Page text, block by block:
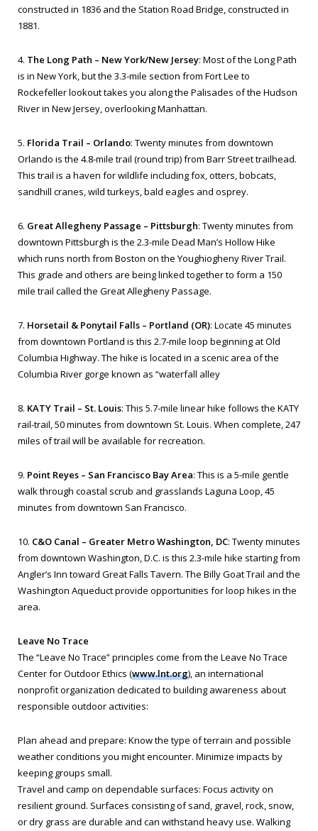
constructed in 1836 and the Station Road Bridge, constructed in
1881.
4. The Long Path – New York/New Jersey: Most of the Long Path
is in New York, but the 3.3-mile section from Fort Lee to
Rockefeller lookout takes you along the Palisades of the Hudson
River in New Jersey, overlooking Manhattan.
5. Florida Trail – Orlando: Twenty minutes from downtown
Orlando is the 4.8-mile trail (round trip) from Barr Street trailhead.
This trail is a haven for wildlife including fox, otters, bobcats,
sandhill cranes, wild turkeys, bald eagles and osprey.
6. Great Allegheny Passage – Pittsburgh: Twenty minutes from
downtown Pittsburgh is the 2.3-mile Dead Man’s Hollow Hike
which runs north from Boston on the Youghiogheny River Trail.
This grade and others are being linked together to form a 150
mile trail called the Great Allegheny Passage.
7. Horsetail & Ponytail Falls – Portland (OR): Locate 45 minutes
from downtown Portland is this 2.7-mile loop beginning at Old
Columbia Highway. The hike is located in a scenic area of the
Columbia River gorge known as “waterfall alley
8. KATY Trail – St. Louis: This 5.7-mile linear hike follows the KATY
rail-trail, 50 minutes from downtown St. Louis. When complete, 247
miles of trail will be available for recreation.
9. Point Reyes – San Francisco Bay Area: This is a 5-mile gentle
walk through coastal scrub and grasslands Laguna Loop, 45
minutes from downtown San Francisco.
10. C&O Canal – Greater Metro Washington, DC: Twenty minutes
from downtown Washington, D.C. is this 2.3-mile hike starting from
Angler’s Inn toward Great Falls Tavern. The Billy Goat Trail and the
Washington Aqueduct provide opportunities for loop hikes in the
area.
Leave No Trace
The “Leave No Trace” principles come from the Leave No Trace
Center for Outdoor Ethics (www.lnt.org), an international
nonprofit organization dedicated to building awareness about
responsible outdoor activities:
Plan ahead and prepare: Know the type of terrain and possible
weather conditions you might encounter. Minimize impacts by
keeping groups small.
Travel and camp on dependable surfaces: Focus activity on
resilient ground. Surfaces consisting of sand, gravel, rock, snow,
or dry grass are durable and can withstand heavy use. Walking